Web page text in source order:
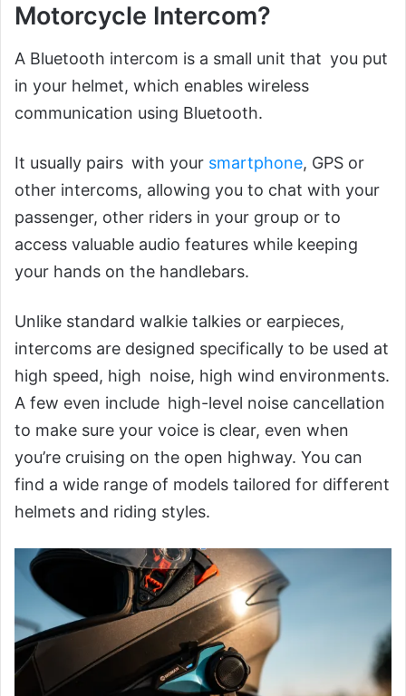
Motorcycle Intercom?
A Bluetooth intercom is a small unit that you put
in your helmet, which enables wireless
communication using Bluetooth.
It usually pairs with your smartphone, GPS or
other intercoms, allowing you to chat with your
passenger, other riders in your group or to
access valuable audio features while keeping
your hands on the handlebars.
Unlike standard walkie talkies or earpieces,
intercoms are designed specifically to be used at
high speed, high noise, high wind environments.
A few even include high-level noise cancellation
to make sure your voice is clear, even when
you’re cruising on the open highway. You can
find a wide range of models tailored for different
helmets and riding styles.